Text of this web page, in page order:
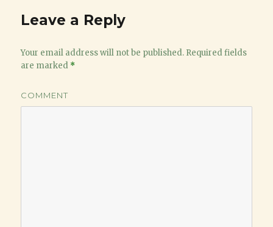
Leave a Reply
Your email address will not be published. Required fields
are marked *
COMMENT